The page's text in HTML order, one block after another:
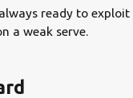
ready to exploit
a weak serve.